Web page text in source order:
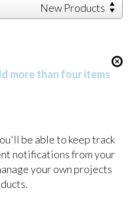
New Products
more than four items
be able to keep track
notifications from your
your own projects